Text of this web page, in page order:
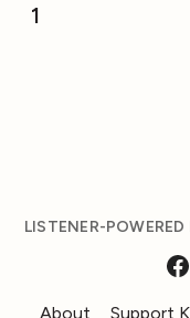
1
LISTENER-
About Support